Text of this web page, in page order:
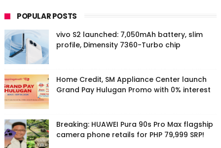
POPULAR POSTS
vivo S2 launched: 7,050mAh battery, slim
profile, Dimensity 7360-Turbo chip
Home Credit, SM Appliance Center launch
Grand Pay Hulugan Promo with 0% interest
Breaking: HUAWEI Pura 90s Pro Max flagship
camera phone retails for PHP 79,999 SRP!